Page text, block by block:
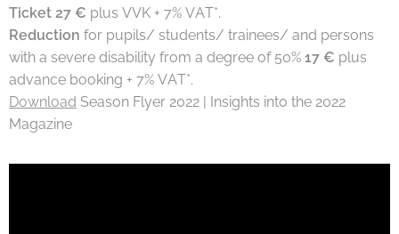
Ticket 27 € plus VVK + 7% VAT*.
Reduction for pupils/ students/ trainees/ and persons
with a severe disability from a degree of 50% 17 € plus
advance booking + 7% VAT*.
Download Season Flyer 2022 | Insights into the 2022
Magazine